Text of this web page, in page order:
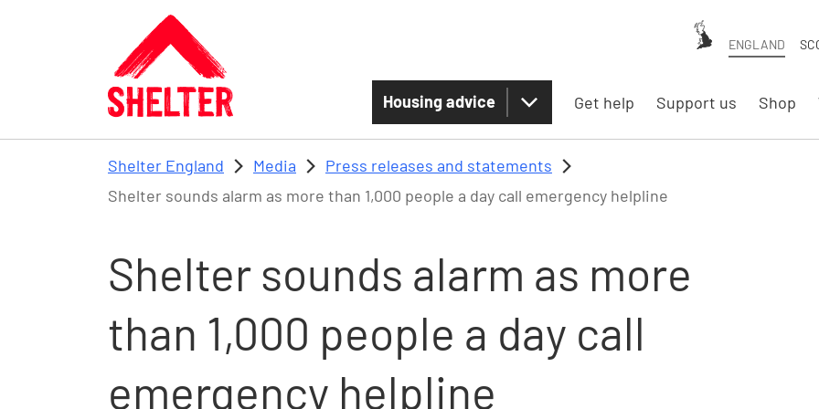
Skip to main content
ENGLAND
Housing advice Get help Support us Shop
Shelter England Media
Press releases and statements
Shelter sounds alarm as more than 1,000 people a day call emergency helpline
Shelter sounds alarm as more
than 1,000 people a day call
emergency helpline